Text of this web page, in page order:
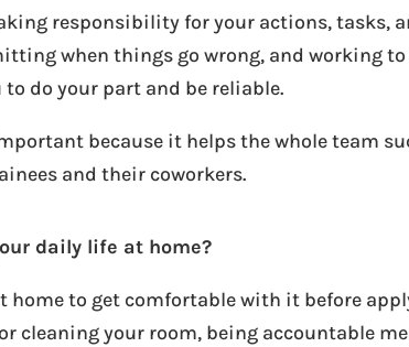
responsibility for your actions, tasks,
when things go wrong, and working
do your part and be reliable.
because it helps the whole team
and their coworkers.
daily life at home?
to get comfortable with it before
cleaning your room, being accountable